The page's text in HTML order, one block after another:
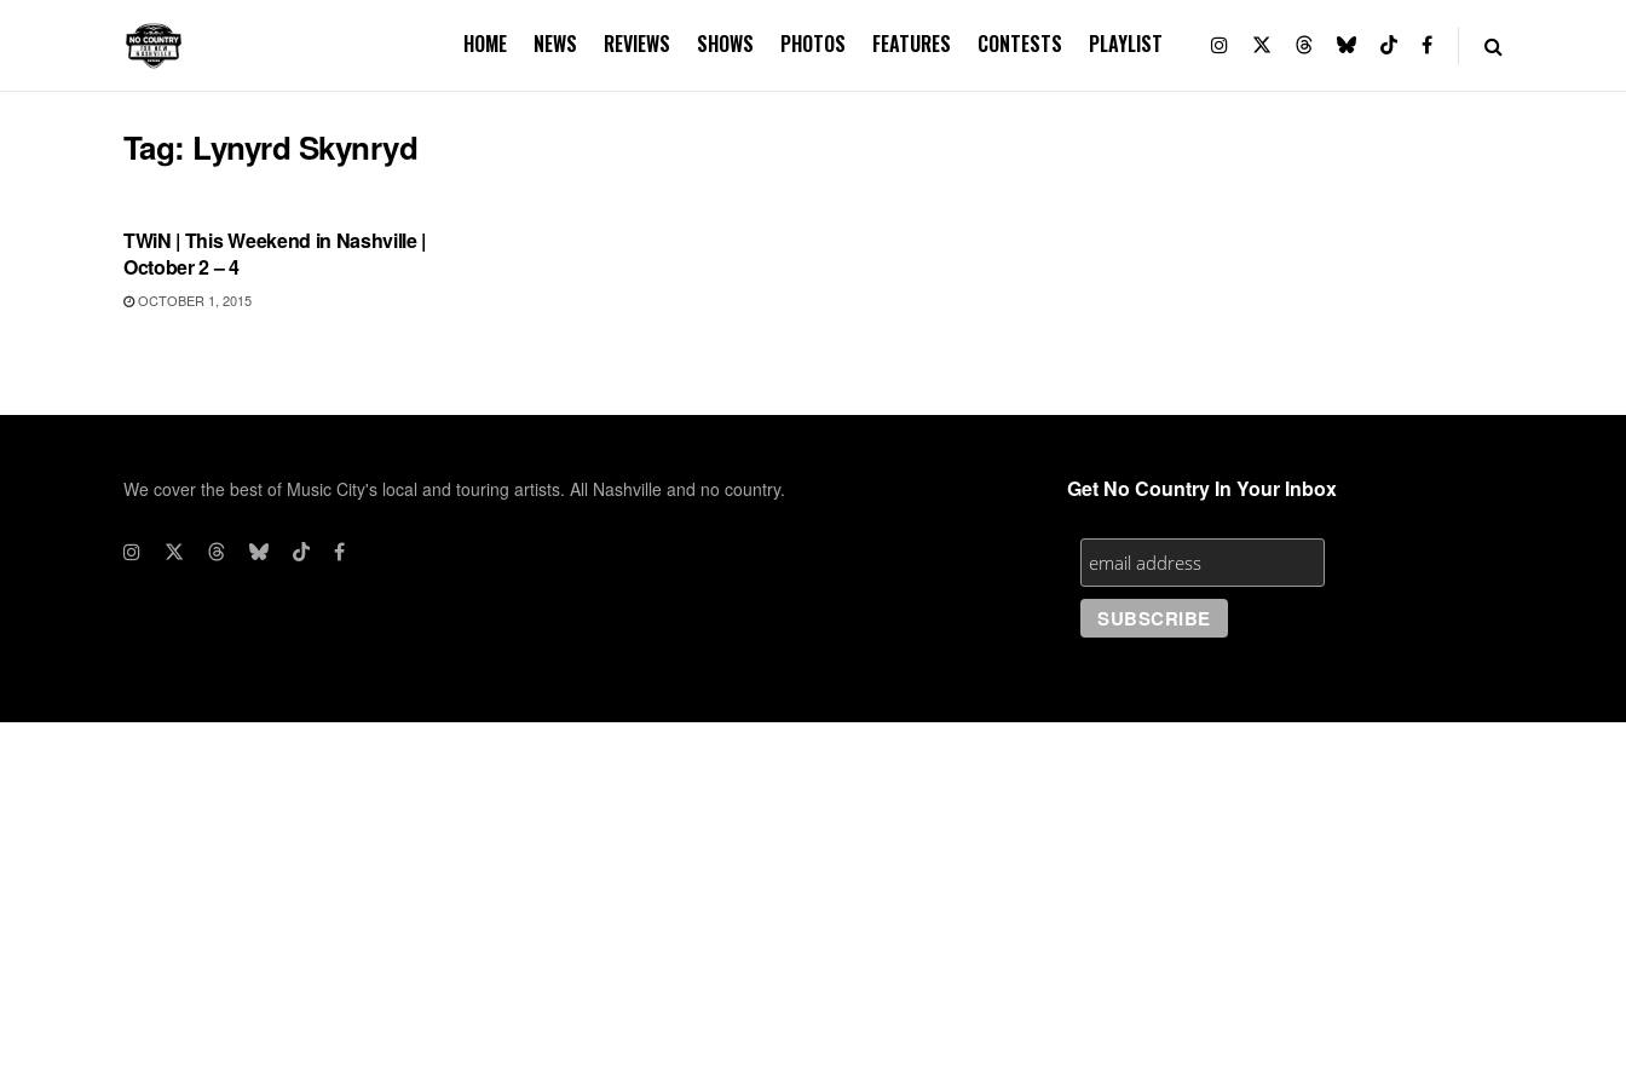
HOME NEWS REVIEWS SHOWS PHOTOS FEATURES CONTESTS PLAYLIST
Tag: Lynyrd Skynryd
TWiN | This Weekend in Nashville |
October 2 – 4
OCTOBER 1, 2015
We cover the best of Music City's local and touring artists. All Nashville and no country. Get No Country In Your Inbox